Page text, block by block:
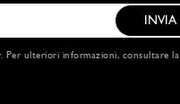
INVIA
Per ulteriori informazioni, consultare la